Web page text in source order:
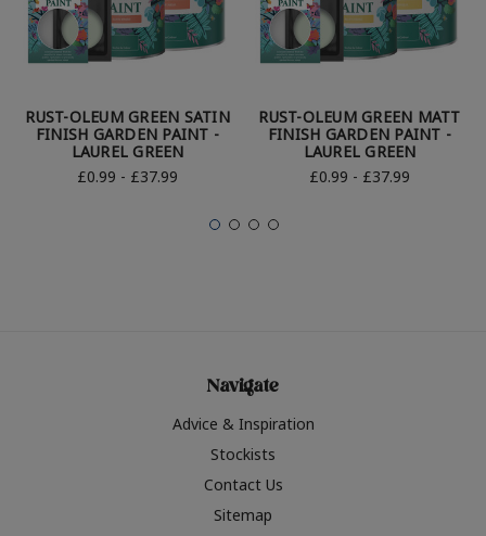
RUST-OLEUM GREEN SATIN
FINISH GARDEN PAINT -
LAUREL GREEN
£0.99 - £37.99
RUST-OLEUM GREEN MATT
FINISH GARDEN PAINT -
LAUREL GREEN
£0.99 - £37.99
Navigate
Advice & Inspiration
Stockists
Contact Us
Sitemap